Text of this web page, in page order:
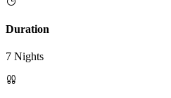
Duration
7 Nights